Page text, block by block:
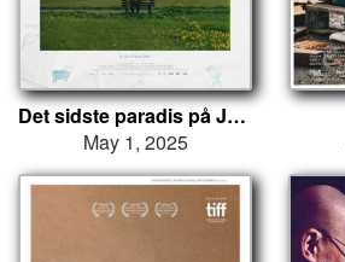
Det sidste paradis på Jord
May 1, 2025